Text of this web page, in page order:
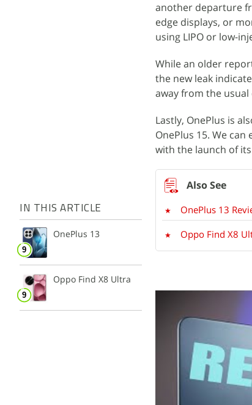
IN THIS ARTICLE
OnePlus 13
Oppo Find X8 Ultra
another departure
edge displays, or
using LIPO or low-
While an older
the new leak
away from the
Lastly, OnePlus is
OnePlus 15. We
with the launch of its
OnePlus 13
Oppo Find X8